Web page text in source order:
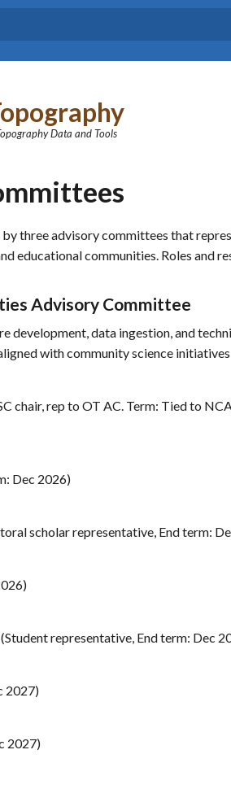
Data and Tools
three advisory committees that
educational communities. Roles and
Advisory Committee
development, data ingestion, and
with community science
chair, rep to OT AC. Term: Tied to
Dec 2026)
scholar representative, End term:
(Student representative, End term: Dec
2027)
2027)